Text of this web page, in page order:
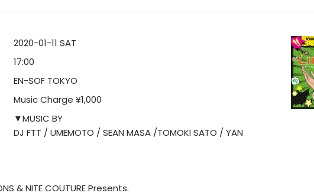
2020-01-11 SAT
17:00
EN-SOF TOKYO
Music Charge ¥1,000
▼MUSIC BY
DJ FTT / UMEMOTO / SEAN MASA /TOMOKI SATO / YAN
& NITE COUTURE Presents.